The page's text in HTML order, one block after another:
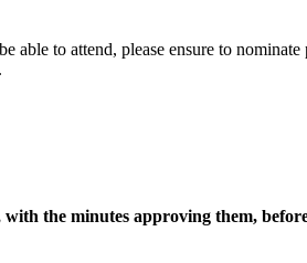
to attend, please ensure to nominate
with the minutes approving them,